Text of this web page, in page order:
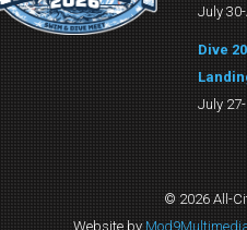
July
Dive
July
© 2026 All-
Website by